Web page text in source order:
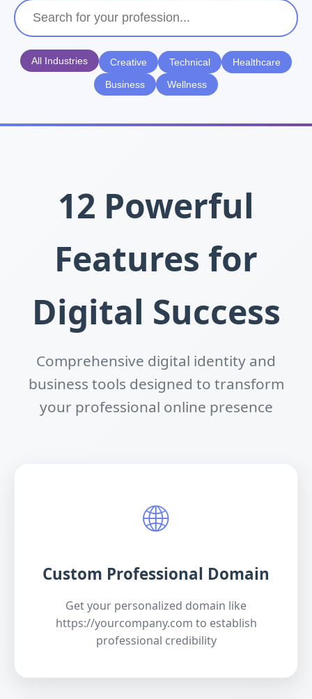
All Industries Creative Technical
Healthcare
Business
Wellness
12 Powerful
Features for
Digital Success
Comprehensive digital identity and
business tools designed to transform
your professional online presence
🌐
Custom Professional Domain
Get your personalized domain like
https://yourcompany.com to establish
professional credibility